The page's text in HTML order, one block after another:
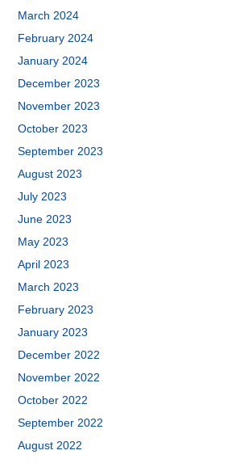
March 2024
February 2024
January 2024
December 2023
November 2023
October 2023
September 2023
August 2023
July 2023
June 2023
May 2023
April 2023
March 2023
February 2023
January 2023
December 2022
November 2022
October 2022
September 2022
August 2022